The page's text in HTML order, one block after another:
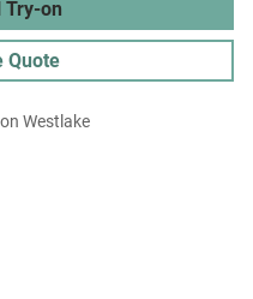
Try-on
Quote
Westlake